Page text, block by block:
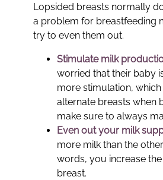
Lopsided breasts normally
a problem for breastfeeding
try to even them out.
Stimulate milk
worried that their baby
more stimulation,
alternate breasts when
make sure to always
Even out your milk
more milk than the
words, you increase
breast.